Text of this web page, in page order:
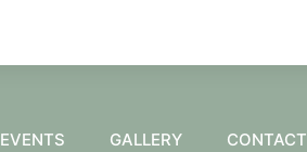
EVENTS GALLERY CONTACT